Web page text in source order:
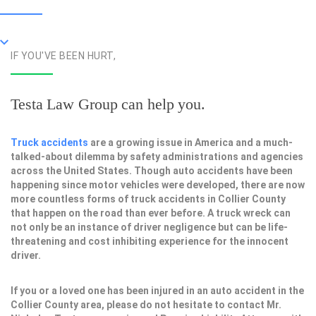
IF YOU'VE BEEN HURT,
Testa Law Group can help you.
Truck accidents are a growing issue in America and a much-
talked-about dilemma by safety administrations and agencies
across the United States. Though auto accidents have been
happening since motor vehicles were developed, there are now
more countless forms of truck accidents in Collier County
that happen on the road than ever before. A truck wreck can
not only be an instance of driver negligence but can be life-
threatening and cost inhibiting experience for the innocent
driver.
If you or a loved one has been injured in an auto accident in the
Collier County area, please do not hesitate to contact Mr.